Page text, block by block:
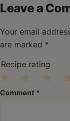
Leave a
Your email
are marked *
Recipe rating
2
1
Comment *